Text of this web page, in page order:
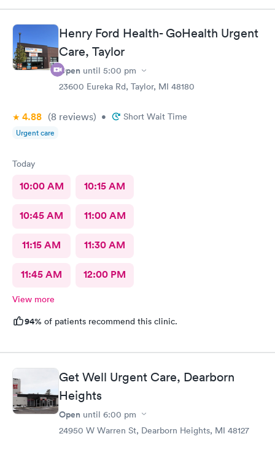
Henry Ford Health- GoHealth Urgent
Care, Taylor
Open until 5:00 pm
23600 Eureka Rd, Taylor, MI 48180
4.88 (8 reviews) • Short Wait Time
Urgent care
Today
10:00 AM 10:15 AM
10:45 AM 11:00 AM
11:15 AM 11:30 AM
11:45 AM 12:00 PM
View more
94% of patients recommend this clinic.
Get Well Urgent Care, Dearborn
Heights
Open until 6:00 pm
24950 W Warren St, Dearborn Heights, MI 48127